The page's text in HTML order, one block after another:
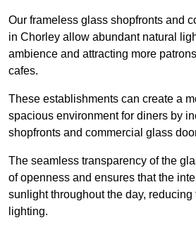
Our frameless glass shopfronts and
in Chorley allow abundant natural
ambience and attracting more
cafes.
These establishments can create a
spacious environment for diners by
shopfronts and commercial glass
The seamless transparency of the
of openness and ensures that the
sunlight throughout the day, reducing
lighting.